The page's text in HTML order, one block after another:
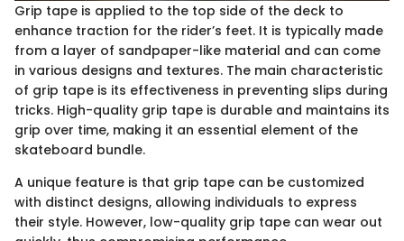
Grip tape is applied to the top side of the deck to
enhance traction for the rider’s feet. It is typically made
from a layer of sandpaper-like material and can come
in various designs and textures. The main characteristic
of grip tape is its effectiveness in preventing slips during
tricks. High-quality grip tape is durable and maintains its
grip over time, making it an essential element of the
skateboard bundle.
A unique feature is that grip tape can be customized
with distinct designs, allowing individuals to express
their style. However, low-quality grip tape can wear out